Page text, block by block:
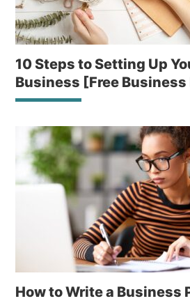
10 Steps to Setting Up
Business [Free
How to Write a Business